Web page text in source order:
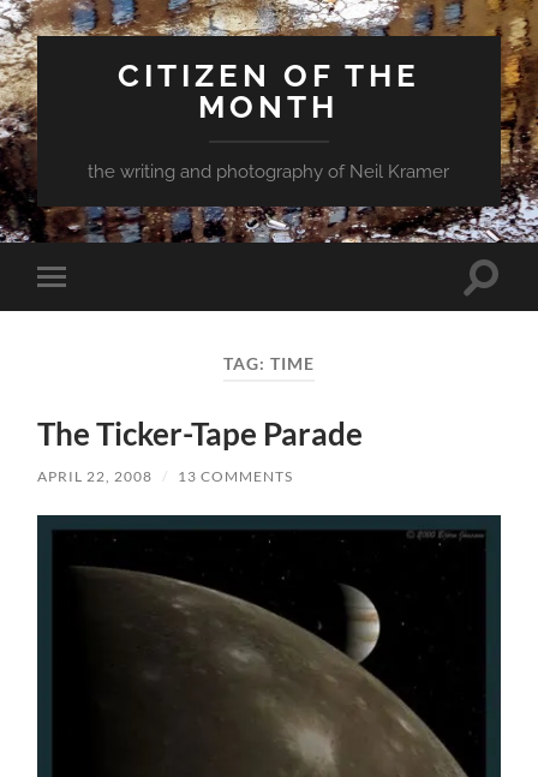
CITIZEN OF THE
MONTH
the writing and photography of Neil Kramer
Toggle
mobile
Toggle
TAG: TIME
The Ticker-Tape Parade
APRIL 22, 2008 / 13 COMMENTS